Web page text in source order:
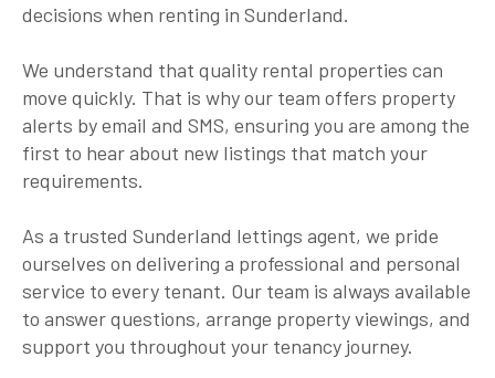
decisions when renting in Sunderland.
We understand that quality rental properties can
move quickly. That is why our team offers property
alerts by email and SMS, ensuring you are among the
first to hear about new listings that match your
requirements.
As a trusted Sunderland lettings agent, we pride
ourselves on delivering a professional and personal
service to every tenant. Our team is always available
to answer questions, arrange property viewings, and
support you throughout your tenancy journey.